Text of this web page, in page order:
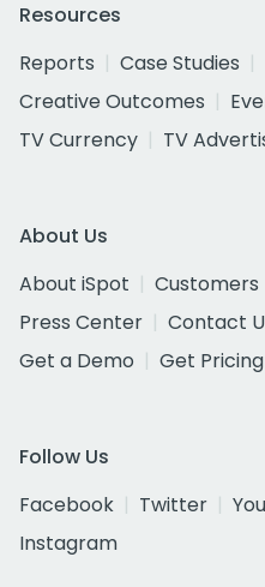
Resources
Reports
Case Studies
Creative Outcomes
TV Currency
TV
About Us
About iSpot
Customers
Press Center
Contact
Get a Demo
Get Pricing
Follow Us
Facebook
Twitter
Instagram